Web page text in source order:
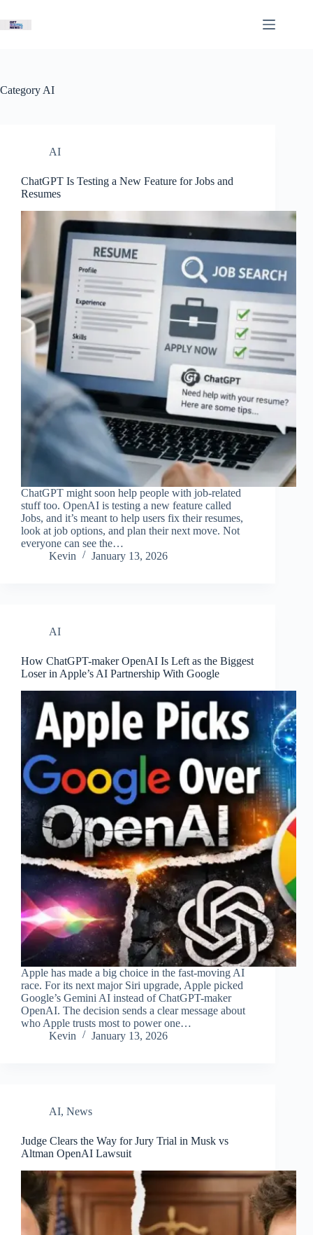
to
content
Category AI
AI
ChatGPT Is Testing a New Feature for Jobs and
Resumes
ChatGPT might soon help people with job-related
stuff too. OpenAI is testing a new feature called
Jobs, and it’s meant to help users fix their resumes,
look at job options, and plan their next move. Not
everyone can see the…
Kevin
January 13, 2026
AI
How ChatGPT-maker OpenAI Is Left as the Biggest
Loser in Apple’s AI Partnership With Google
Apple has made a big choice in the fast-moving AI
race. For its next major Siri upgrade, Apple picked
Google’s Gemini AI instead of ChatGPT-maker
OpenAI. The decision sends a clear message about
who Apple trusts most to power one…
Kevin
January 13, 2026
AI, News
Judge Clears the Way for Jury Trial in Musk vs
Altman OpenAI Lawsuit